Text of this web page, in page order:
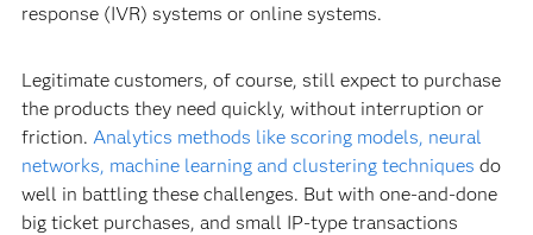
response (IVR) systems or online systems.
Legitimate customers, of course, still expect to purchase
the products they need quickly, without interruption or
friction. Analytics methods like scoring models, neural
networks, machine learning and clustering techniques do
well in battling these challenges. But with one-and-done
big ticket purchases, and small IP-type transactions